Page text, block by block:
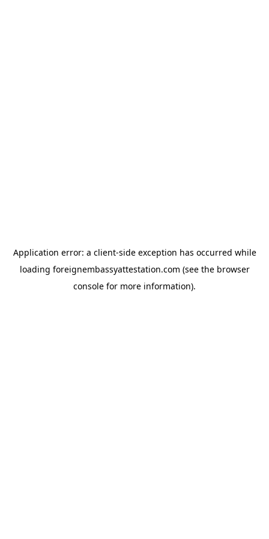
Application error: a client-side exception has occurred while
loading foreignembassyattestation.com (see the browser
console for more information).